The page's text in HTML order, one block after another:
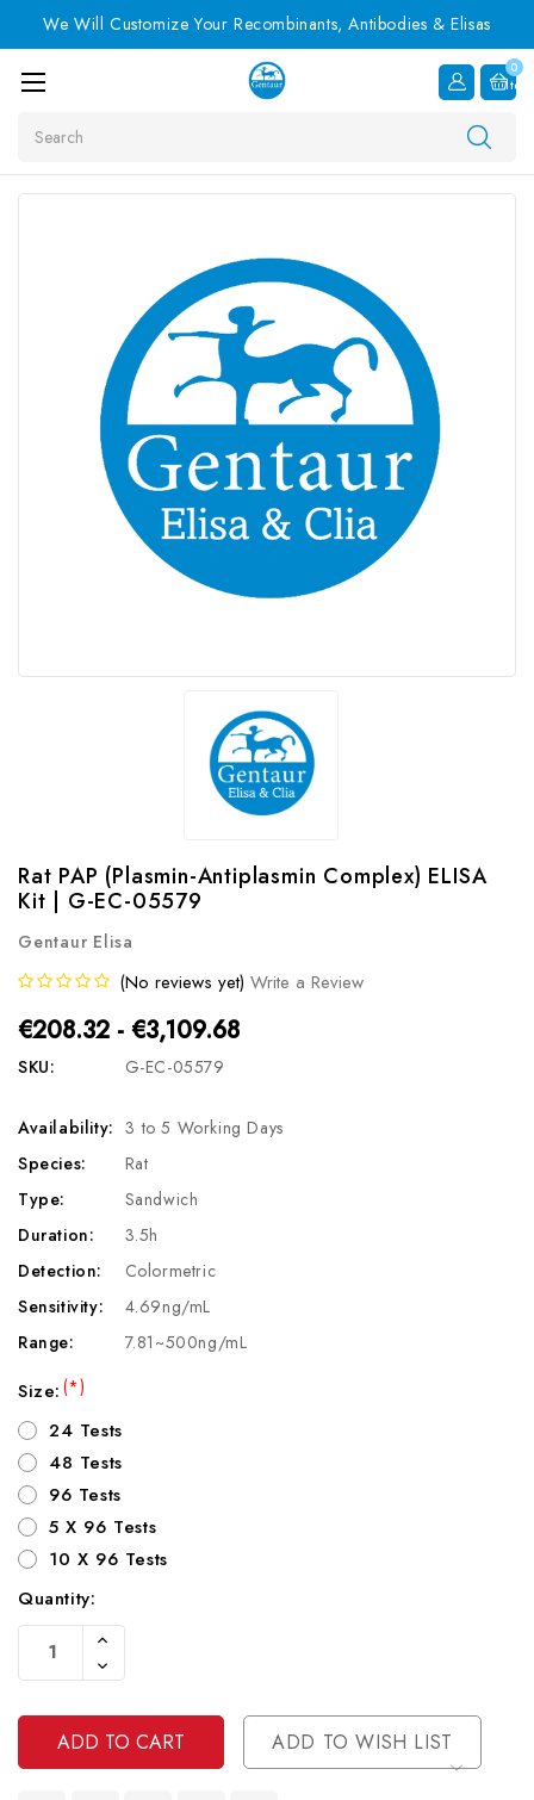
We Will Customize Your Recombinants, Antibodies & Elisas
0
Item
Rat PAP (Plasmin-Antiplasmin Complex) ELISA
Kit | G-EC-05579
Gentaur Elisa
(No reviews yet) Write a Review
€208.32 - €3,109.68
SKU: G-EC-05579
Availability: 3 to 5 Working Days
Species:
Rat
Type:
Sandwich
Duration:
3.5h
Detection:
Colormetric
Sensitivity:
4.69ng/mL
Range:
7.81~500ng/mL
Size:(*)
24 Tests
48 Tests
96 Tests
5 X 96 Tests
10 X 96 Tests
Current
Stock:
Quantity:
Increase
Of
Undefined
Decrease
Quantity
Undefined
ADD TO WISH LIST